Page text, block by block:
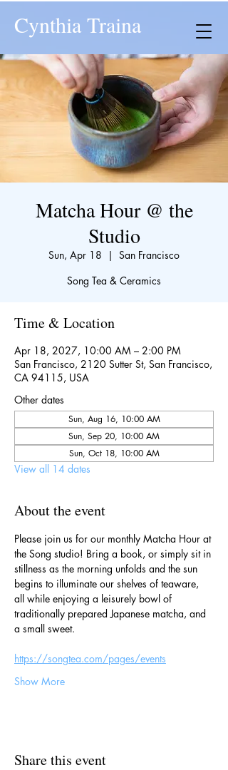
Cynthia Traina
Matcha Hour @ the
Studio
Sun, Apr 18
  |
San Francisco
Song Tea & Ceramics
Time & Location
Apr 18, 2027, 10:00 AM – 2:00 PM
San Francisco, 2120 Sutter St, San Francisco,
CA 94115, USA
Other dates
Sun, Aug 16, 10:00 AM
Sun, Sep 20, 10:00 AM
Sun, Oct 18, 10:00 AM
View all 14 dates
About the event
Please join us for our monthly Matcha Hour at
the Song studio! Bring a book, or simply sit in
stillness as the morning unfolds and the sun
begins to illuminate our shelves of teaware,
all while enjoying a leisurely bowl of
traditionally prepared Japanese matcha, and
a small sweet.
https://songtea.com/pages/events
Show More
Share this event